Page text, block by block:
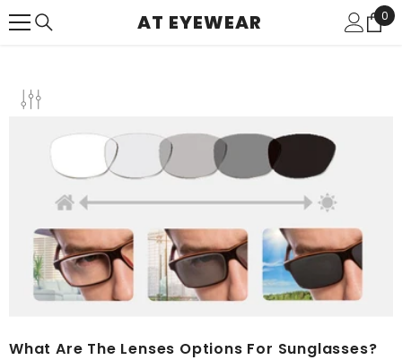
SKIP TO CONTENT AT EYEWEAR 0
0
What Are The Lenses Options For Sunglasses?